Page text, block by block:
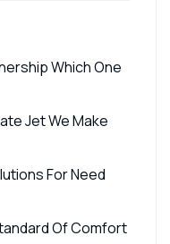
Which One
Jet We Make
For Need
Of Comfort